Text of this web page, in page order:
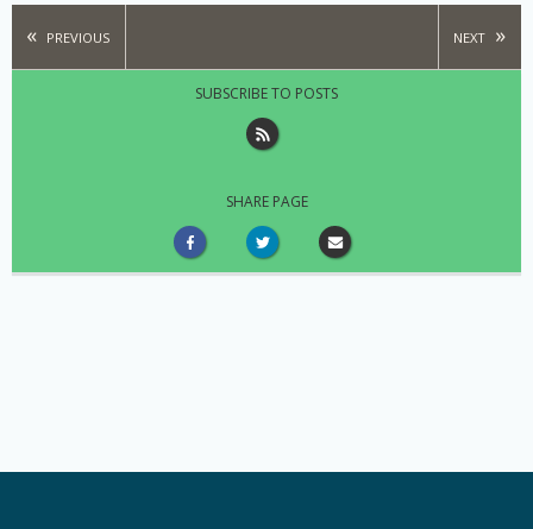
PREVIOUS NEXT
SUBSCRIBE TO POSTS
SHARE PAGE